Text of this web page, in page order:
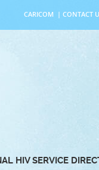
CARICOM | CONTACT
HIV SERVICE